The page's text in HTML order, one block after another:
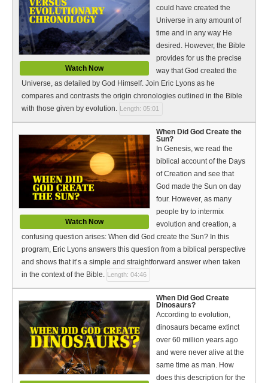
Watch Now
could have created the
Universe in any amount of
time and in any way He
desired. However, the Bible
provides for us the precise
way that God created the
Universe, as detailed by God Himself. Join Eric Lyons as he
compares and contrasts the origin chronologies outlined in the Bible
with those given by evolution. Length: 05:01
Watch Now
When Did God Create the
Sun?
In Genesis, we read the
biblical account of the Days
of Creation and see that
God made the Sun on day
four. However, as many
people try to intermix
evolution and creation, a
confusing question arises: When did God create the Sun? In this
program, Eric Lyons answers this question from a biblical perspective
and shows that it’s a simple and straightforward answer when taken
in the context of the Bible. Length: 04:46
When Did God Create
Dinosaurs?
According to evolution,
dinosaurs became extinct
over 60 million years ago
and were never alive at the
same time as man. How
does this description for the